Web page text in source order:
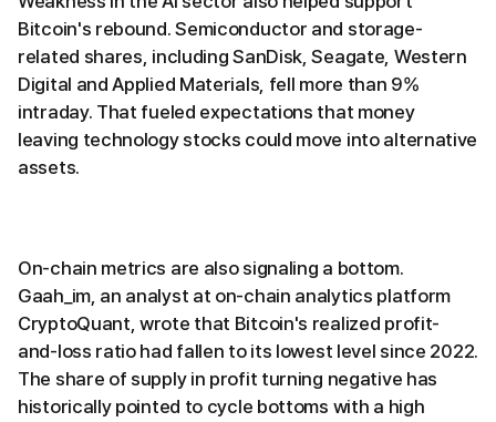
Bitcoin's rebound. Semiconductor and storage-
related shares, including SanDisk, Seagate, Western
Digital and Applied Materials, fell more than 9%
intraday. That fueled expectations that money
leaving technology stocks could move into alternative
assets.
On-chain metrics are also signaling a bottom.
Gaah_im, an analyst at on-chain analytics platform
CryptoQuant, wrote that Bitcoin's realized profit-
and-loss ratio had fallen to its lowest level since 2022.
The share of supply in profit turning negative has
historically pointed to cycle bottoms with a high